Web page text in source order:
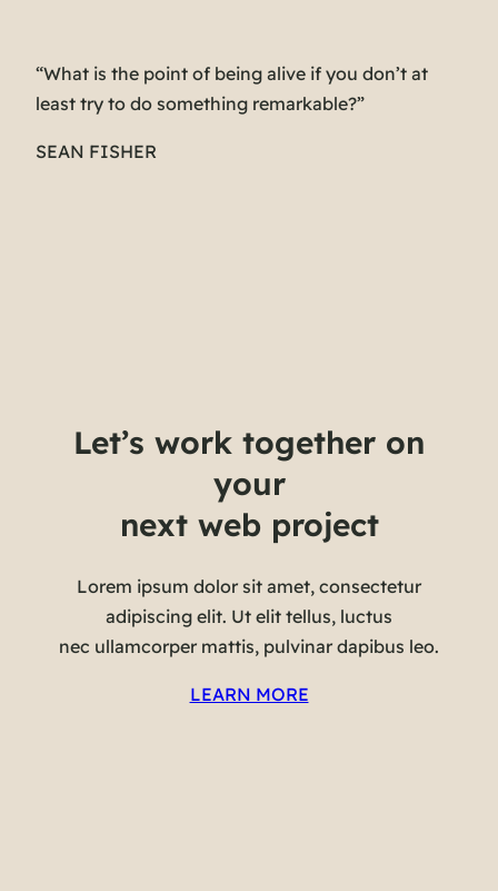
“What is the point of being alive if you don’t at
least try to do something remarkable?”
SEAN FISHER
Let’s work together on
your
next web project
Lorem ipsum dolor sit amet, consectetur
adipiscing elit. Ut elit tellus, luctus
nec ullamcorper mattis, pulvinar dapibus leo.
LEARN MORE